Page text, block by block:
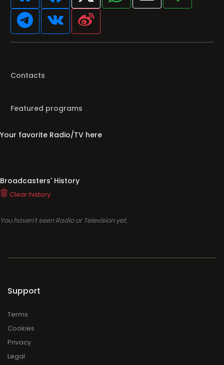
Contacts
Featured programs
Your favorite Radio/TV here
Broadcasters' History
Clear history
You haven't seen Radio or Television yet.
Support
Terms
Cookies
Privacy
Legal